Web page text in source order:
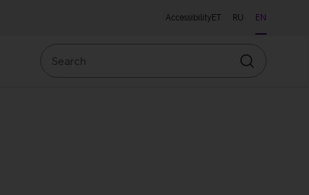
AccessibilityET RU EN
Search